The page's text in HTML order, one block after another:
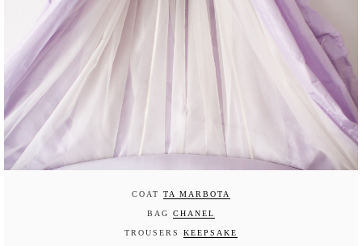
COAT TA MARBOTA
BAG CHANEL
TROUSERS KEEPSAKE